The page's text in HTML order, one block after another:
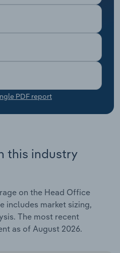
PDF report
this industry
on the Head Office
includes market sizing,
The most recent
as of August 2026.